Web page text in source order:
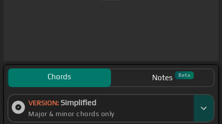
Chords Notes Beta
VERSION: Simplified
Major & minor chords only